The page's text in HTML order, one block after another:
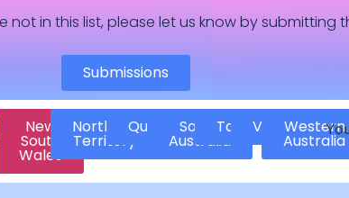
in this list, please let us know by submitting
Submissions
New
South
Wales
Northern
Territory
Queensland
South
Australia
Tasmania
VictoriaWestern
Australia